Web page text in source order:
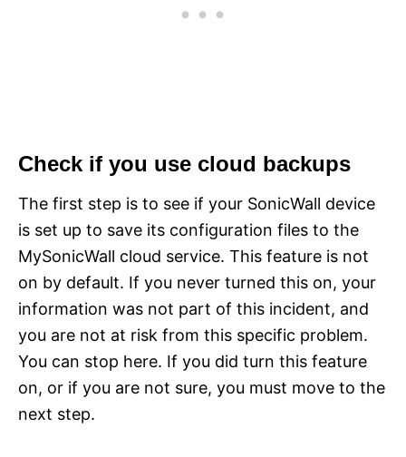
Check if you use cloud backups
The first step is to see if your SonicWall device
is set up to save its configuration files to the
MySonicWall cloud service. This feature is not
on by default. If you never turned this on, your
information was not part of this incident, and
you are not at risk from this specific problem.
You can stop here. If you did turn this feature
on, or if you are not sure, you must move to the
next step.